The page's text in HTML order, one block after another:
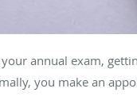
annual exam,
you make an